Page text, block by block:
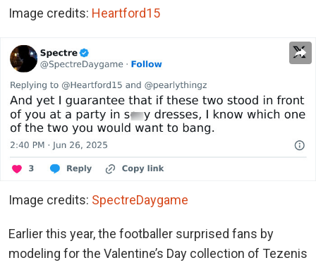
Image credits: Heartford15
Image credits: SpectreDaygame
Earlier this year, the footballer surprised fans by
modeling for the Valentine’s Day collection of Tezenis